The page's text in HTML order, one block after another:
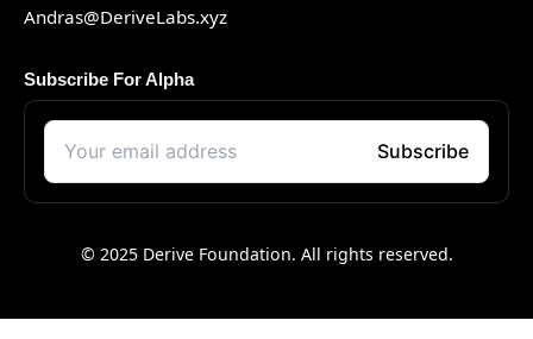
Andras@DeriveLabs.xyz
Subscribe For Alpha
© 2025 Derive Foundation. All rights reserved.